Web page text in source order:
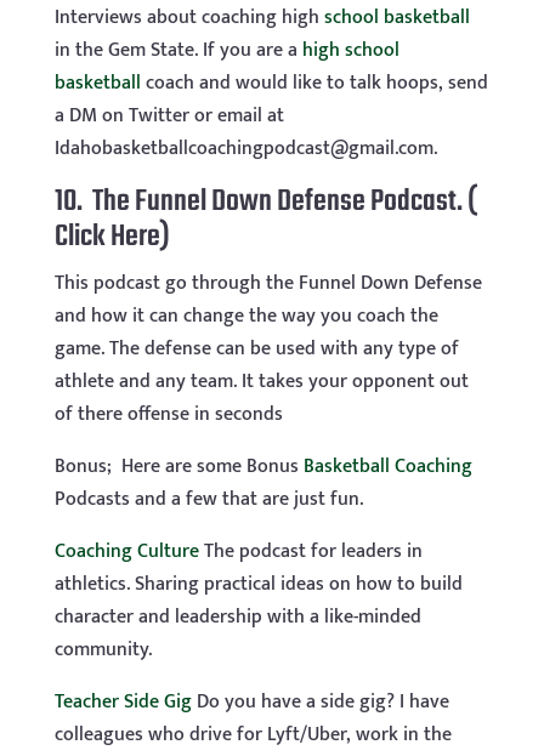
Interviews about coaching highschool basketball
in the Gem State. If you are a high school
basketballcoach and would like to talk hoops, send
a DM on Twitter or email at
Idahobasketballcoachingpodcast@gmail.com.
10. The Funnel Down Defense Podcast.(
Click Here)
This podcast go through the Funnel Down Defense
and how it can change the way you coach the
game. The defense can be used with any type of
athlete and any team. It takes your opponent out
of there offense in seconds
Bonus; Here are some Bonus Basketball Coaching
Podcasts and a few that are just fun.
Coaching CultureThe podcast for leaders in
athletics. Sharing practical ideas on how to build
character and leadership with a like-minded
community.
Teacher Side GigDo you have a side gig? I have
colleagues who drive for Lyft/Uber, work in the